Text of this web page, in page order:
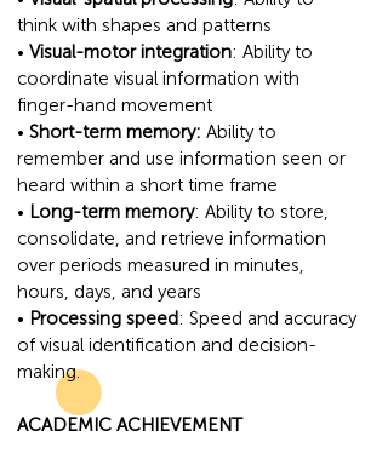
think with shapes and patterns
• Visual-motor integration: Ability to
coordinate visual information with
finger-hand movement
• Short-term memory: Ability to
remember and use information seen or
heard within a short time frame
• Long-term memory: Ability to store,
consolidate, and retrieve information
over periods measured in minutes,
hours, days, and years
• Processing speed: Speed and accuracy
of visual identification and decision-
making.
ACADEMIC ACHIEVEMENT